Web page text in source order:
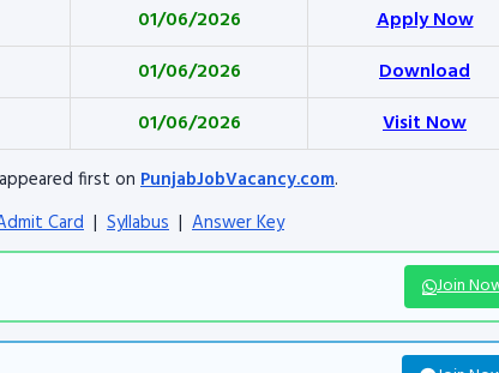
01/06/2026
Apply Now
01/06/2026
Download
01/06/2026 Visit Now
first on PunjabJobVacancy.com.
Card | Syllabus | Answer Key
Join